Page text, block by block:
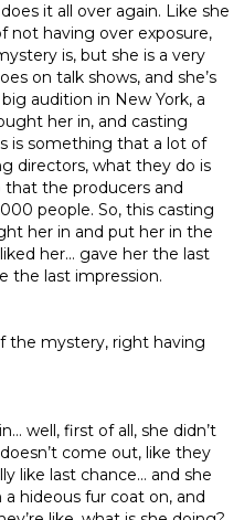
it all over again. Like she
not having over exposure,
is, but she is a very
on talk shows, and she’s
audition in New York, a
her in, and casting
is something that a lot of
directors, what they do is
the producers and
people. So, this casting
her in and put her in the
her… gave her the last
the last impression.
the mystery, right having
well, first of all, she didn’t
come out, like they
like last chance… and she
hideous fur coat on, and